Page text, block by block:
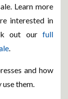
Learn more
interested in
out our full
.
and how
them.